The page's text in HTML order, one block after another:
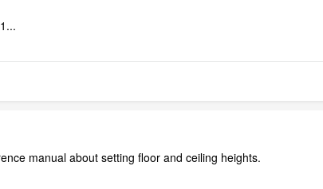
manual about setting floor and ceiling heights.